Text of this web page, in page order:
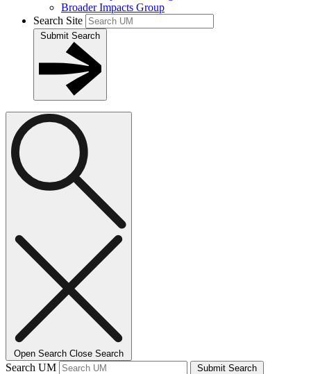
Broader Impacts Group
Search Site
Submit Search
Open Search Close Search
Search UM Submit Search